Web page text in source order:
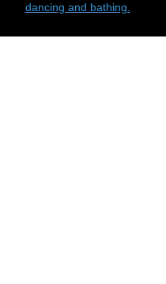
dancing and bathing.